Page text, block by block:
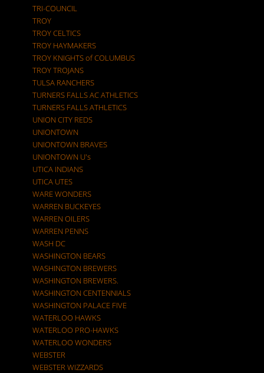
TRI-COUNCIL
TROY
TROY CELTICS
TROY HAYMAKERS
TROY KNIGHTS of COLUMBUS
TROY TROJANS
TULSA RANCHERS
TURNERS FALLS AC ATHLETICS
TURNERS FALLS ATHLETICS
UNION CITY REDS
UNIONTOWN
UNIONTOWN BRAVES
UNIONTOWN U's
UTICA INDIANS
UTICA UTES
WARE WONDERS
WARREN BUCKEYES
WARREN OILERS
WARREN PENNS
WASH DC
WASHINGTON BEARS
WASHINGTON BREWERS
WASHINGTON BREWERS.
WASHINGTON CENTENNIALS
WASHINGTON PALACE FIVE
WATERLOO HAWKS
WATERLOO PRO-HAWKS
WATERLOO WONDERS
WEBSTER
WEBSTER WIZZARDS